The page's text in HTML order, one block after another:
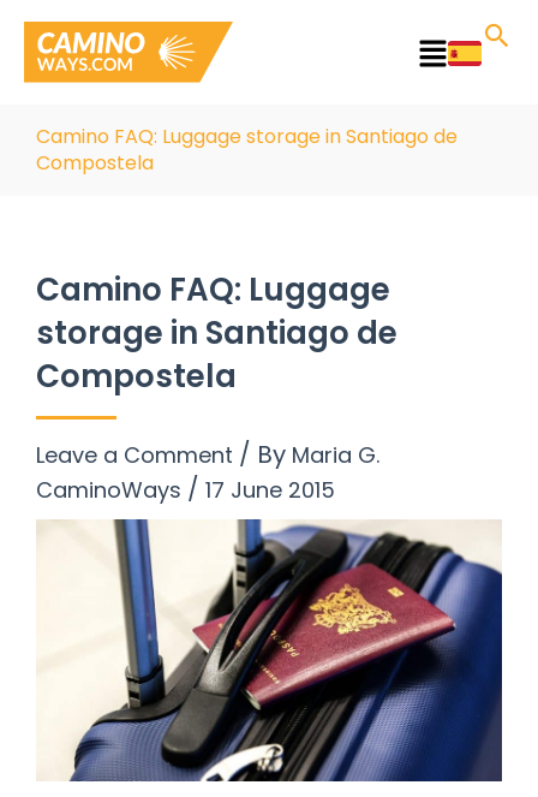
content
Main
Camino FAQ: Luggage storage in Santiago de
Compostela
Camino FAQ: Luggage
storage in Santiago de
Compostela
Leave a Comment / By Maria G.
CaminoWays / 17 June 2015